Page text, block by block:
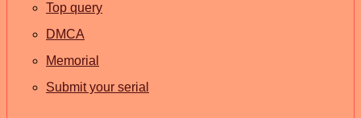
Top query
DMCA
Memorial
Submit your serial